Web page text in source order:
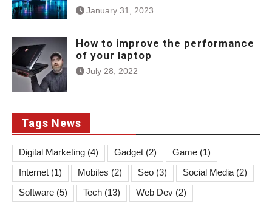
January 31, 2023
How to improve the performance
of your laptop
July 28, 2022
Tags News
Digital Marketing (4) Gadget (2) Game (1)
Internet (1) Mobiles (2) Seo (3) Social Media (2)
Software (5) Tech (13) Web Dev (2)